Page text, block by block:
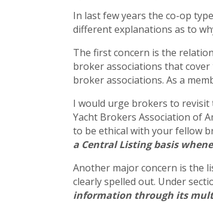
In last few years the co-op
different explanations as to
The first concern is the
broker associations that
broker associations. As a
I would urge brokers to
Yacht Brokers Association of
to be ethical with your fellow
a Central Listing basis
Another major concern is the
clearly spelled out. Under
information through its